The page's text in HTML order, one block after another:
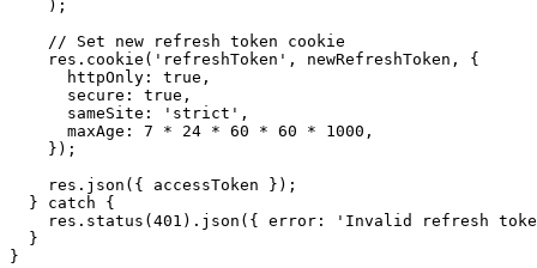
    );
    // Set new refresh token cookie
    res.cookie('refreshToken', newRefreshToken, {
      httpOnly: true,
      secure: true,
      sameSite: 'strict',
      maxAge: 7 * 24 * 60 * 60 * 1000,
    });
    res.json({ accessToken });
  } catch {
res.status(401).json({ error: 'Invalid refresh
  }
}